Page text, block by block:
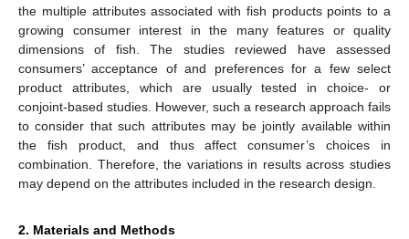
the multiple attributes associated with fish products points to a
growing consumer interest in the many features or quality
dimensions of fish. The studies reviewed have assessed
consumers’ acceptance of and preferences for a few select
product attributes, which are usually tested in choice- or
conjoint-based studies. However, such a research approach fails
to consider that such attributes may be jointly available within
the fish product, and thus affect consumer’s choices in
combination. Therefore, the variations in results across studies
may depend on the attributes included in the research design.
2. Materials and Methods